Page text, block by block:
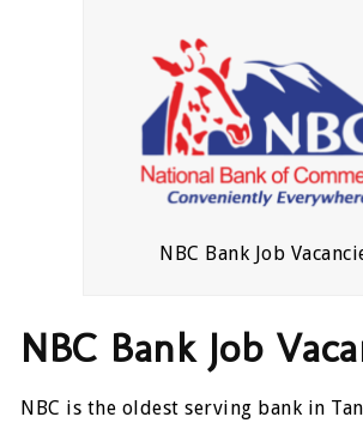
NBC Bank Job
NBC Bank Job
NBC is the oldest serving bank in